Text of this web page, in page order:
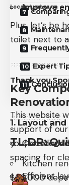
Improve
Plus, let’s be
toilet next to
Key
1.Layout and
Consider
spacing for
Efficient
Expert
TL;DR:
Kitchen
$60,000
Localplumber.ca
Thank you
This website
support of our
your